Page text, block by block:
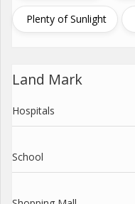
Plenty of Sunlight
Land Mark
Hospitals
School